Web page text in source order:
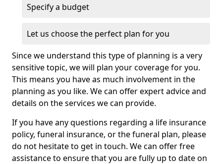
Specify a budget
Let us choose the perfect plan for you
Since we understand this type of planning is a very
sensitive topic, we will plan your coverage for you.
This means you have as much involvement in the
planning as you like. We can offer expert advice and
details on the services we can provide.
If you have any questions regarding a life insurance
policy, funeral insurance, or the funeral plan, please
do not hesitate to get in touch. We can offer free
assistance to ensure that you are fully up to date on